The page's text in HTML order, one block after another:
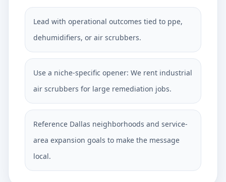
Lead with operational outcomes tied to ppe,
dehumidifiers, or air scrubbers.
Use a niche-specific opener: We rent industrial
air scrubbers for large remediation jobs.
Reference Dallas neighborhoods and service-
area expansion goals to make the message
local.